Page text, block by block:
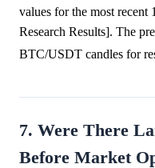
values for the most recent
Research Results]. The
BTC/USDT candles for
7. Were There
Before Market